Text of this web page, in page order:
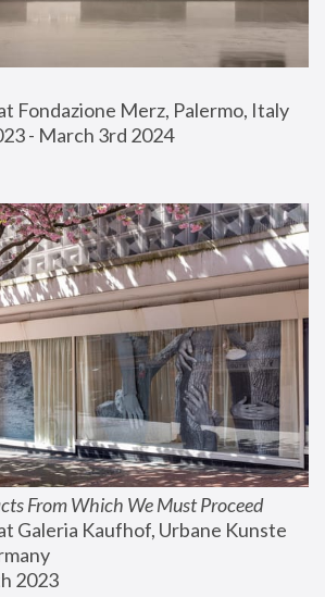
Fondazione Merz, Palermo, Italy
- March 3rd 2024
From Which We Must Proceed
Galeria Kaufhof, Urbane Kunste
2023